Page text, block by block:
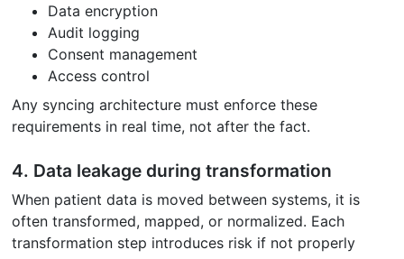
Data encryption
Audit logging
Consent management
Access control
Any syncing architecture must enforce these
requirements in real time, not after the fact.
4. Data leakage during transformation
When patient data is moved between systems, it is
often transformed, mapped, or normalized. Each
transformation step introduces risk if not properly